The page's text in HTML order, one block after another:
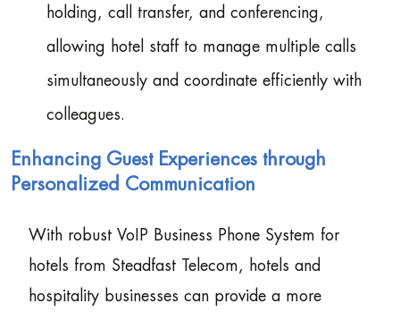
holding, call transfer, and conferencing,
allowing hotel staff to manage multiple calls
simultaneously and coordinate efficiently with
colleagues.
Enhancing Guest Experiences through
Personalized Communication
With robust VoIP Business Phone System for
hotels from Steadfast Telecom, hotels and
hospitality businesses can provide a more